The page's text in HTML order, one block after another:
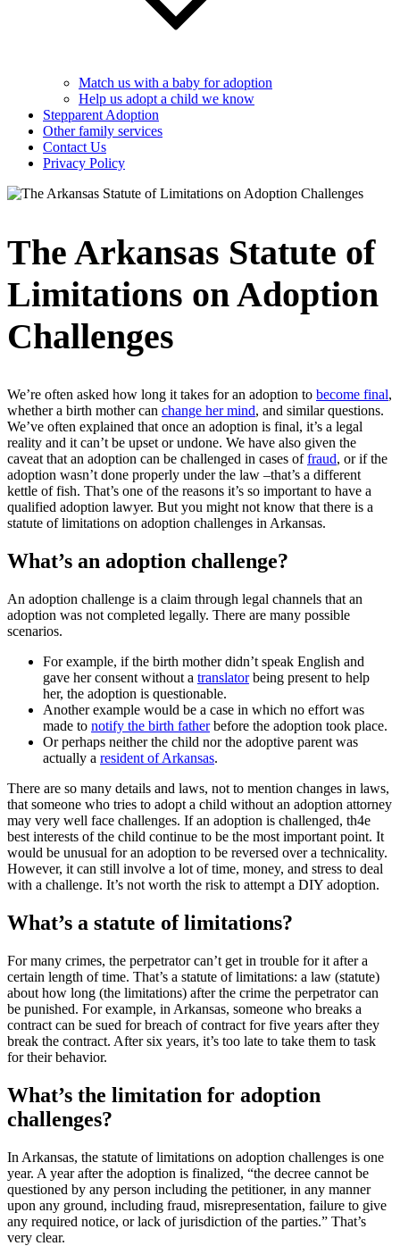
Match us with a baby for adoption
Help us adopt a child we know
Stepparent Adoption
Other family services
Contact Us
Privacy Policy
The Arkansas Statute of
Limitations on Adoption
Challenges
We’re often asked how long it takes for an adoption to become final,
whether a birth mother can change her mind, and similar questions.
We’ve often explained that once an adoption is final, it’s a legal
reality and it can’t be upset or undone. We have also given the
caveat that an adoption can be challenged in cases offraud, or if the
adoption wasn’t done properly under the law –that’s a different
kettle of fish. That’s one of the reasons it’s so important to have a
qualified adoption lawyer. But you might not know that there is a
statute of limitations on adoption challenges in Arkansas.
What’s an adoption challenge?
An adoption challenge is a claim through legal channels that an
adoption was not completed legally. There are many possible
scenarios.
For example, if the birth mother didn’t speak English and
gave her consent without a translatorbeing present to help
her, the adoption is questionable.
Another example would be a case in which no effort was
made to notify the birth fatherbefore the adoption took place.
Or perhaps neither the child nor the adoptive parent was
actually a resident of Arkansas.
There are so many details and laws, not to mention changes in laws,
that someone who tries to adopt a child without an adoption attorney
may very well face challenges. If an adoption is challenged, th4e
best interests of the child continue to be the most important point. It
would be unusual for an adoption to be reversed over a technicality.
However, it can still involve a lot of time, money, and stress to deal
with a challenge. It’s not worth the risk to attempt a DIY adoption.
What’s a statute of limitations?
For many crimes, the perpetrator can’t get in trouble for it after a
certain length of time. That’s a statute of limitations: a law (statute)
about how long (the limitations) after the crime the perpetrator can
be punished. For example, in Arkansas, someone who breaks a
contract can be sued for breach of contract for five years after they
break the contract. After six years, it’s too late to take them to task
for their behavior.
What’s the limitation for adoption
challenges?
In Arkansas, the statute of limitations on adoption challenges is one
year. A year after the adoption is finalized, “the decree cannot be
questioned by any person including the petitioner, in any manner
upon any ground, including fraud, misrepresentation, failure to give
any required notice, or lack of jurisdiction of the parties.” That’s
very clear.